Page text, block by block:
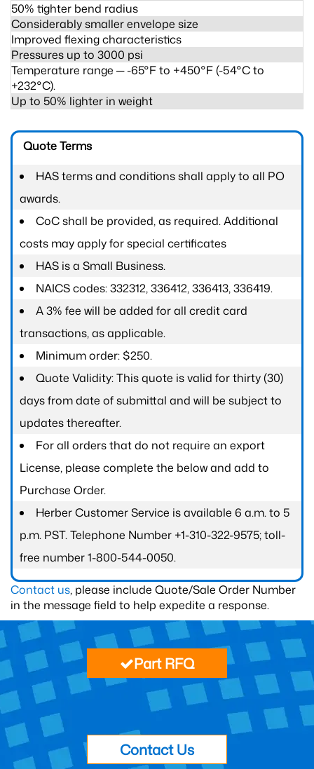
50% tighter bend radius
Considerably smaller envelope size
Improved flexing characteristics
Pressures up to 3000 psi
Temperature range ─ -65°F to +450°F (-54°C to
+232°C).
Up to 50% lighter in weight
Quote Terms
HAS terms and conditions shall apply to all PO
awards.
CoC shall be provided, as required. Additional
costs may apply for special certificates
HAS is a Small Business.
NAICS codes: 332312, 336412, 336413, 336419.
A 3% fee will be added for all credit card
transactions, as applicable.
Minimum order: $250.
Quote Validity: This quote is valid for thirty (30)
days from date of submittal and will be subject to
updates thereafter.
For all orders that do not require an export
License, please complete the below and add to
Purchase Order.
Herber Customer Service is available 6 a.m. to 5
p.m. PST. Telephone Number +1-310-322-9575; toll-
free number 1-800-544-0050.
Contact us, please include Quote/Sale Order Number
in the message field to help expedite a response.
Part RFQ
Contact Us